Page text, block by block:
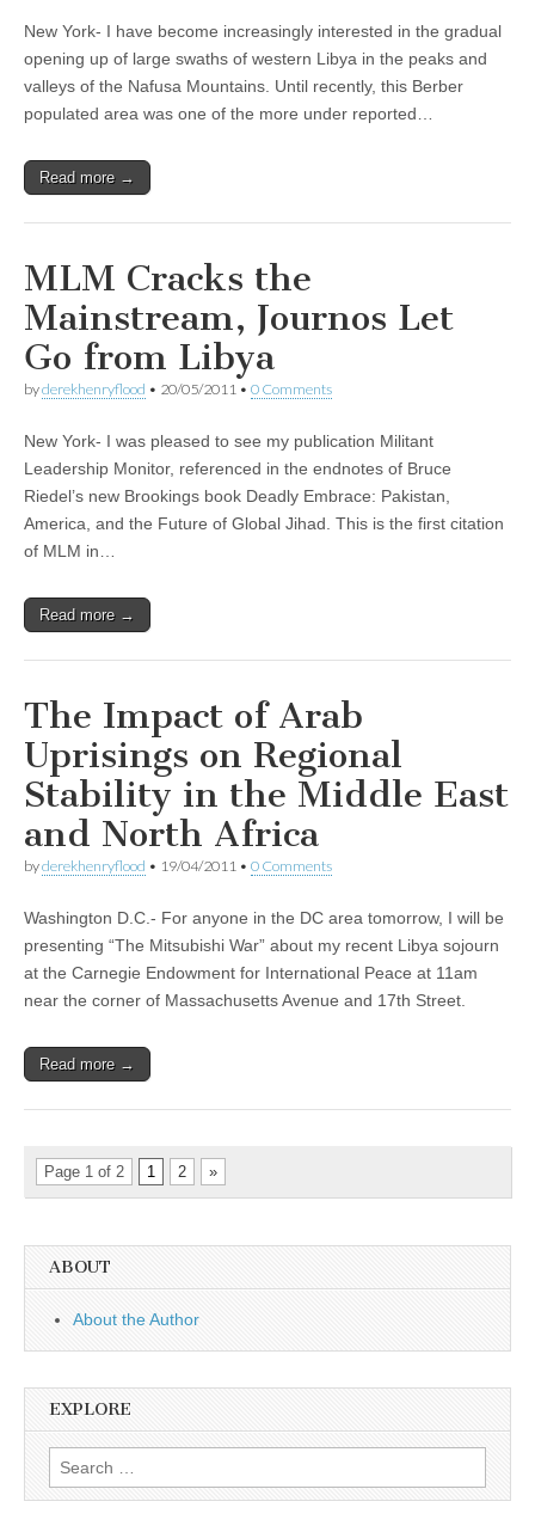
New York- I have become increasingly interested in the gradual
opening up of large swaths of western Libya in the peaks and
valleys of the Nafusa Mountains. Until recently, this Berber
populated area was one of the more under reported…
Read more →
MLM Cracks the
Mainstream, Journos Let
Go from Libya
byderekhenryflood • 20/05/2011 • 0 Comments
New York- I was pleased to see my publication Militant
Leadership Monitor, referenced in the endnotes of Bruce
Riedel’s new Brookings book Deadly Embrace: Pakistan,
America, and the Future of Global Jihad. This is the first citation
of MLM in…
Read more →
The Impact of Arab
Uprisings on Regional
Stability in the Middle East
and North Africa
byderekhenryflood • 19/04/2011 • 0 Comments
Washington D.C.- For anyone in the DC area tomorrow, I will be
presenting “The Mitsubishi War” about my recent Libya sojourn
at the Carnegie Endowment for International Peace at 11am
near the corner of Massachusetts Avenue and 17th Street.
Read more →
Page 1 of 2 1 2 »
ABOUT
About the Author
EXPLORE
Search
for: